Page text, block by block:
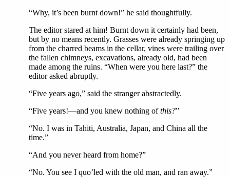
“Why, it’s been burnt down!” he said thoughtfully.
The editor stared at him! Burnt down it certainly had been,
but by no means recently. Grasses were already springing up
from the charred beams in the cellar, vines were trailing over
the fallen chimneys, excavations, already old, had been
made among the ruins. “When were you here last?” the
editor asked abruptly.
“Five years ago,” said the stranger abstractedly.
“Five years!—and you knew nothing ofthis?”
“No. I was in Tahiti, Australia, Japan, and China all the
time.”
“And you never heard from home?”
“No. You see I quo’led with the old man, and ran away.”